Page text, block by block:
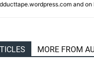
and on
MORE FROM